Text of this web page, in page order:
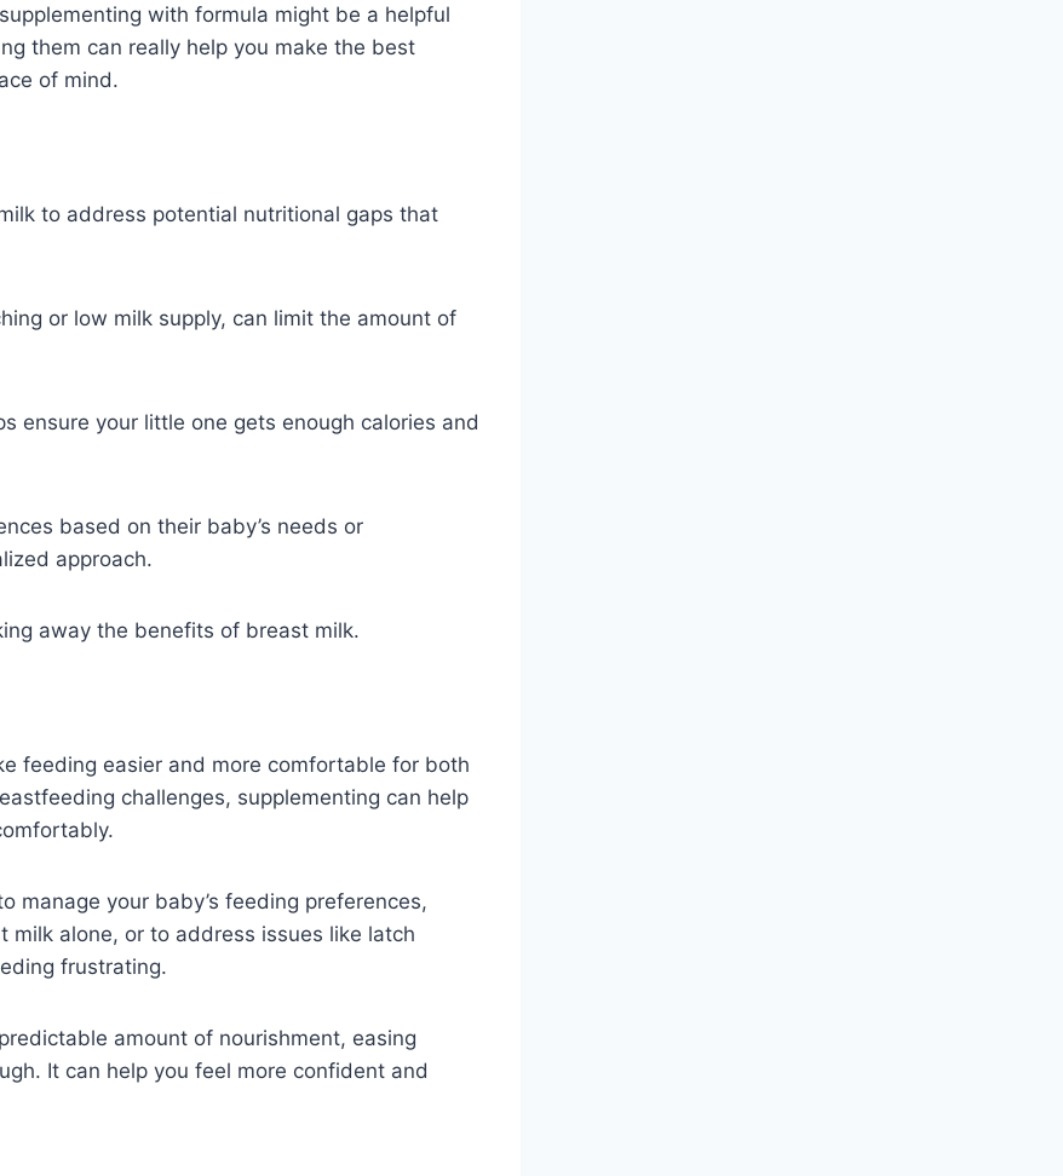
with formula might be a helpful
them can really help you make the best
of mind.
to address potential nutritional gaps that
or low milk supply, can limit the amount of
ensure your little one gets enough calories and
based on their baby’s needs or
approach.
away the benefits of breast milk.
feeding easier and more comfortable for both
challenges, supplementing can help
manage your baby’s feeding preferences,
alone, or to address issues like latch
frustrating.
amount of nourishment, easing
It can help you feel more confident and